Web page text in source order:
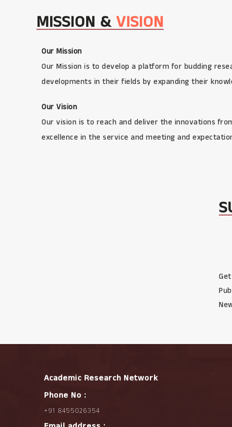
MISSION &VISION
Our Mission
Our Mission is to develop a platform for budding
developments in their fields by expanding their
Our Vision
Our vision is to reach and deliver the innovations
excellence in the service and meeting and
Academic Research Network
Phone No :
+91 8455026354